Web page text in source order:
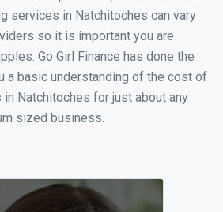
services in Natchitoches can vary
so it is important you are
Go Girl Finance has done the
a basic understanding of the cost of
Natchitoches for just about any
sized business.